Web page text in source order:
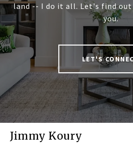
land -- I do it all. Let's find
you.
LET'S
Jimmy Koury